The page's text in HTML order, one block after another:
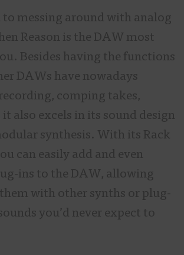
to messing around with analog
Reason is the DAW most
Besides having the functions
DAWs have nowadays
comping takes,
also excels in its sound design
synthesis. With its Rack
can easily add and even
ins to the DAW, allowing
with other synths or plug-
you’d never expect to